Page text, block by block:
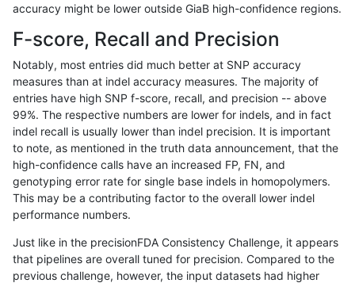
gduggal-bwavard
gduggal-bwavard INDEL I6_15
gduggal-bwavard INDEL I6_15
gduggal-bwavard INDEL I6_15
gduggal-bwavard INDEL I6_15
gduggal-bwavard INDEL I6_15
gduggal-bwavard INDEL I6_15
gduggal-bwavard INDEL I6_15
accuracy might be lower outside GiaB high-confidence regions.
F-score, Recall and Precision
Notably, most entries did much better at SNP accuracy
measures than at indel accuracy measures. The majority of
entries have high SNP f-score, recall, and precision -- above
99%. The respective numbers are lower for indels, and in fact
indel recall is usually lower than indel precision. It is important
to note, as mentioned in the truth data announcement, that the
high-confidence calls have an increased FP, FN, and
genotyping error rate for single base indels in homopolymers.
This may be a contributing factor to the overall lower indel
performance numbers.
Just like in the precisionFDA Consistency Challenge, it appears
that pipelines are overall tuned for precision. Compared to the
previous challenge, however, the input datasets had higher